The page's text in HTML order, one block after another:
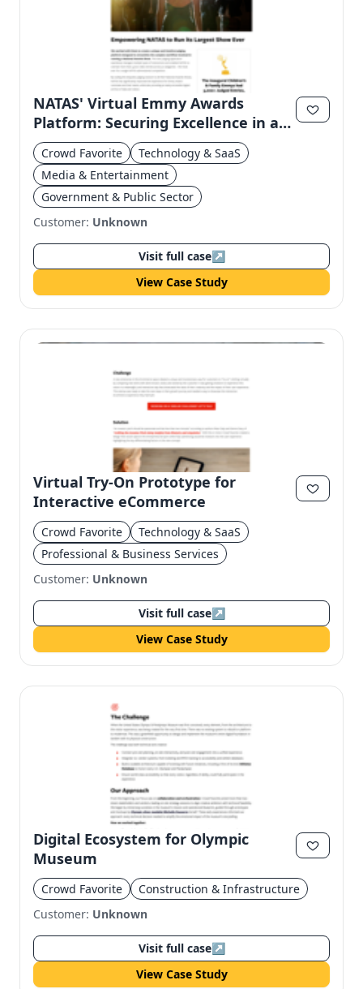
NATAS' Virtual Emmy Awards
Platform: Securing Excellence in a
Digital Age
Crowd Favorite
Technology & SaaS
Media & Entertainment
Government & Public Sector
Customer: Unknown
Visit full case↗
View Case Study
Virtual Try-On Prototype for
Interactive eCommerce
Crowd Favorite
Technology & SaaS
Professional & Business Services
Customer: Unknown
Visit full case↗
View Case Study
Digital Ecosystem for Olympic
Museum
Crowd Favorite
Construction & Infrastructure
Customer: Unknown
Visit full case↗
View Case Study